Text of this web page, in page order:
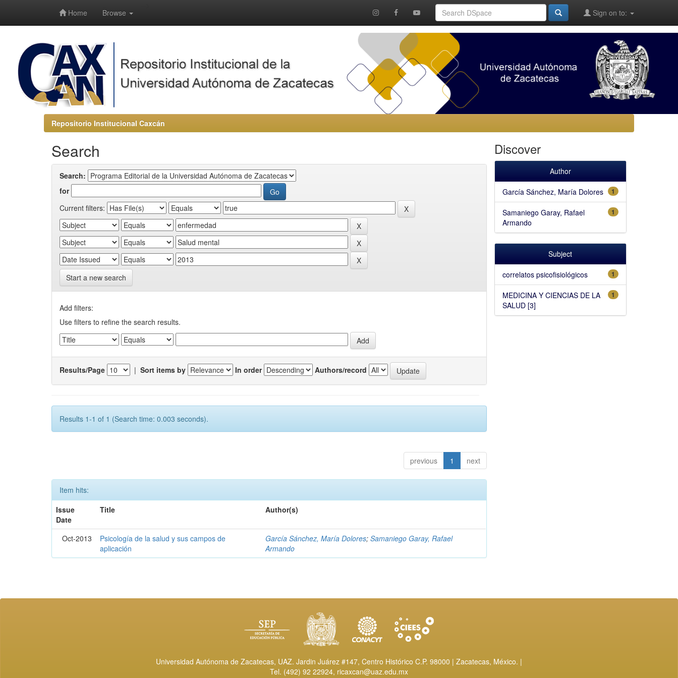
Home Browse Sign on to:
Repositorio Institucional Caxcán
Search
Search:
for
Current filters:
Start a new search
Add filters:
Use filters to refine the search results.
Results/Page | Sort items by In order Authors/record
Results 1-1 of 1 (Search time: 0.003 seconds).
previous 1 next
Item hits:
Issue
Date
Title Author(s)
Oct-2013
Psicología de la salud y sus campos de
aplicación
García Sánchez, María Dolores;Samaniego Garay, Rafael
Armando
Discover
Author
1
García Sánchez, María Dolores
1
Samaniego Garay, Rafael
Armando
Subject
1
correlatos psicofisiológicos
1
MEDICINA Y CIENCIAS DE LA
SALUD [3]
Universidad Autónoma de Zacatecas, UAZ. Jardin Juárez #147, Centro Histórico C.P. 98000 | Zacatecas, México. |
Tel. (492) 92 22924, ricaxcan@uaz.edu.mx